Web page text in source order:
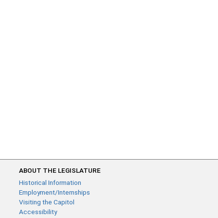
ABOUT THE LEGISLATURE
Historical Information
Employment/Internships
Visiting the Capitol
Accessibility